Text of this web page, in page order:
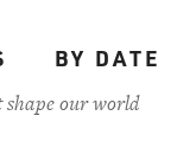
BY DATE
shape our world